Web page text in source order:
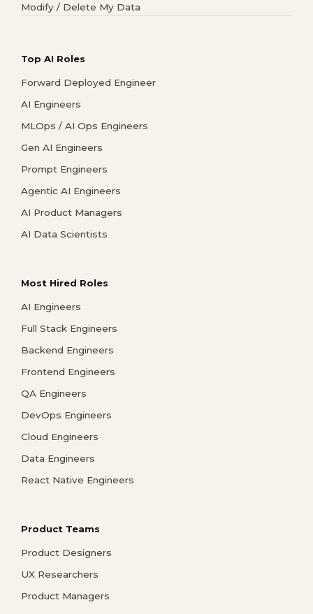
Modify / Delete My Data
Top AI Roles
Forward Deployed Engineer
AI Engineers
MLOps / AI Ops Engineers
Gen AI Engineers
Prompt Engineers
Agentic AI Engineers
AI Product Managers
AI Data Scientists
Most Hired Roles
AI Engineers
Full Stack Engineers
Backend Engineers
Frontend Engineers
QA Engineers
DevOps Engineers
Cloud Engineers
Data Engineers
React Native Engineers
Product Teams
Product Designers
UX Researchers
Product Managers